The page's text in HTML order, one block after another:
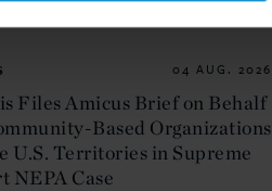
04 AUG. 2026
Files Amicus Brief on Behalf
Based Organizations
U.S. Territories in Supreme
NEPA Case